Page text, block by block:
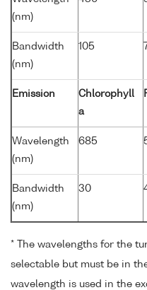
(nm)
Bandwidth
(nm)
105
Emission
Chlorophyll
a
Wavelength
(nm)
685
Bandwidth
(nm)
30
* The wavelengths for the
selectable but must be in
wavelength is used in the